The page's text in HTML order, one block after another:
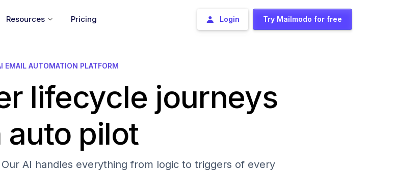
Resources Pricing Login Try Mailmodo for free
EMAIL AUTOMATION PLATFORM
lifecycle journeys
auto pilot
AI handles everything from logic to triggers of every